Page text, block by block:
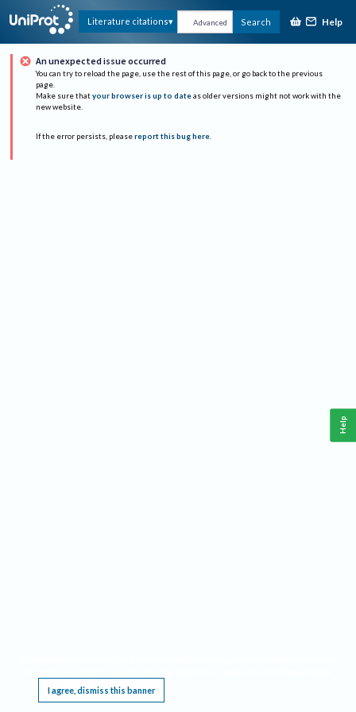
Literature citations Advanced Search Help
An unexpected issue occurred
You can try to reload the page, use the rest of this page, or go back to the previous
page.
Make sure that your browser is up to date as older versions might not work with the
new website.
If the error persists, please report this bug here.
I agree, dismiss this banner
Help